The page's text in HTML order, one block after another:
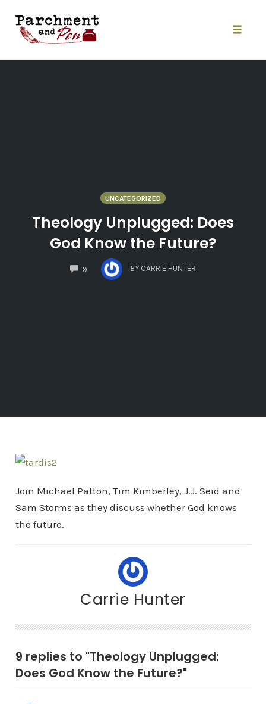
content
UNCATEGORIZED
Theology Unplugged: Does
God Know the Future?
9
COMMENTS
BY CARRIE HUNTER
Join Michael Patton, Tim Kimberley, J.J. Seid and
Sam Storms as they discuss whether God knows
the future.
Carrie Hunter
9 replies to "Theology Unplugged:
Does God Know the Future?"